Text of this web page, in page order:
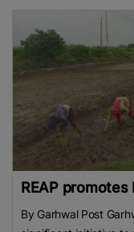
REAP promotes
By Garhwal Post